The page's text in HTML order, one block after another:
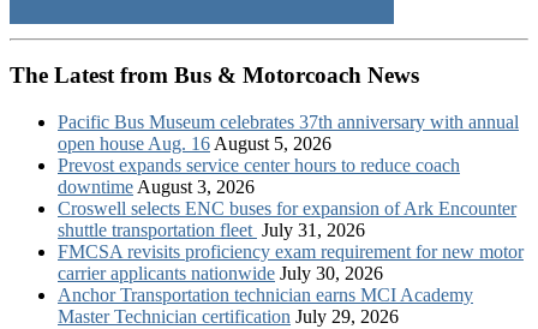
The Latest from Bus & Motorcoach News
Pacific Bus Museum celebrates 37th anniversary with annual
open house Aug. 16 August 5, 2026
Prevost expands service center hours to reduce coach
downtime August 3, 2026
Croswell selects ENC buses for expansion of Ark Encounter
shuttle transportation fleet July 31, 2026
FMCSA revisits proficiency exam requirement for new motor
carrier applicants nationwide July 30, 2026
Anchor Transportation technician earns MCI Academy
Master Technician certification July 29, 2026